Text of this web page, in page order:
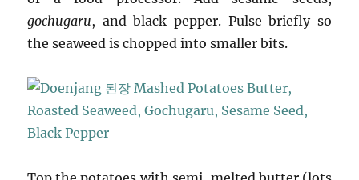
gochugaru, and black pepper. Pulse briefly so
the seaweed is chopped into smaller bits.